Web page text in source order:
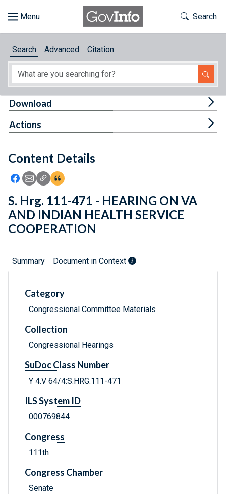
About
Feedback
Toggle
Search
Search Advanced Citation
Content Details
Icon: Share using Facebook
Icon: Share using Email
Icon: Copy Link URL
Icon:View Citations
Download
Actions
S. Hrg. 111-471 - HEARING ON VA
AND INDIAN HEALTH SERVICE
COOPERATION
Summary Document in Context
Category
Congressional Committee Materials
Collection
Congressional Hearings
SuDoc Class Number
Y 4.V 64/4:S.HRG.111-471
ILS System ID
000769844
Congress
111th
Congress Chamber
Senate